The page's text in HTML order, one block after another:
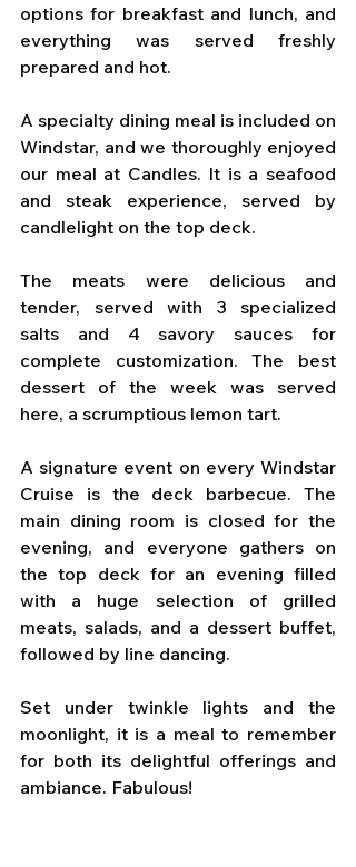
options for breakfast and lunch, and
everything was served freshly
prepared and hot.
A specialty dining meal is included on
Windstar, and we thoroughly enjoyed
our meal at Candles. It is a seafood
and steak experience, served by
candlelight on the top deck.
The meats were delicious and
tender, served with 3 specialized
salts and 4 savory sauces for
complete customization. The best
dessert of the week was served
here, a scrumptious lemon tart.
A signature event on every Windstar
Cruise is the deck barbecue. The
main dining room is closed for the
evening, and everyone gathers on
the top deck for an evening filled
with a huge selection of grilled
meats, salads, and a dessert buffet,
followed by line dancing.
Set under twinkle lights and the
moonlight, it is a meal to remember
for both its delightful offerings and
ambiance. Fabulous!